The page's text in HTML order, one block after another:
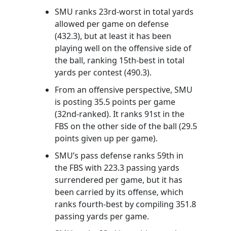
SMU ranks 23rd-worst in total yards
allowed per game on defense
(432.3), but at least it has been
playing well on the offensive side of
the ball, ranking 15th-best in total
yards per contest (490.3).
From an offensive perspective, SMU
is posting 35.5 points per game
(32nd-ranked). It ranks 91st in the
FBS on the other side of the ball (29.5
points given up per game).
SMU’s pass defense ranks 59th in
the FBS with 223.3 passing yards
surrendered per game, but it has
been carried by its offense, which
ranks fourth-best by compiling 351.8
passing yards per game.